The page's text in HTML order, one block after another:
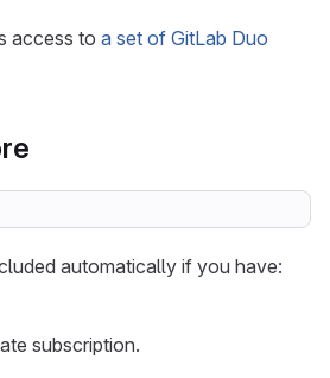
access to a set of GitLab Duo
automatically if you have:
subscription.